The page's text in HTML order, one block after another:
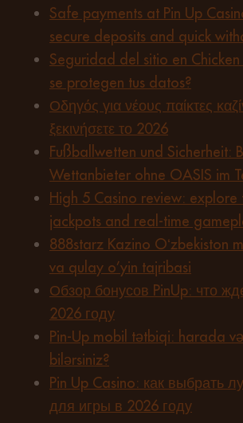
Safe payments at Pin Up
secure deposits and quick
Seguridad del sitio en
se protegen tus datos?
Οδηγός για νέους παίκτες
ξεκινήσετε το 2026
Fußballwetten und Sicherheit:
Wettanbieter ohne OASIS im
High 5 Casino review: explore
jackpots and real-time
888starz Kazino Oʻzbekiston
va qulay o’yin tajribasi
Обзор бонусов PinUp: что
2026 году
Pin-Up mobil tətbiqi: harada
bilərsiniz?
Pin Up Casino: как выбрать
для игры в 2026 году